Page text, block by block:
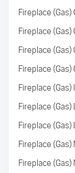
Fireplace
Fireplace (Gas)
Fireplace (Gas)
Fireplace
Fireplace
Fireplace
Fireplace
Fireplace (Gas)
Fireplace (Gas)